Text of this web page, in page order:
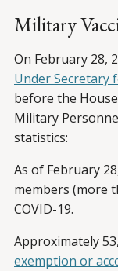
Military
On February 28,
Under Secretary
before the
Military
statistics:
As of February
members (more
COVID-19.
Approximately
exemption or